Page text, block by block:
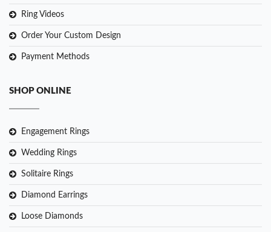
Ring Videos
Order Your Custom Design
Payment Methods
SHOP ONLINE
Engagement Rings
Wedding Rings
Solitaire Rings
Diamond Earrings
Loose Diamonds